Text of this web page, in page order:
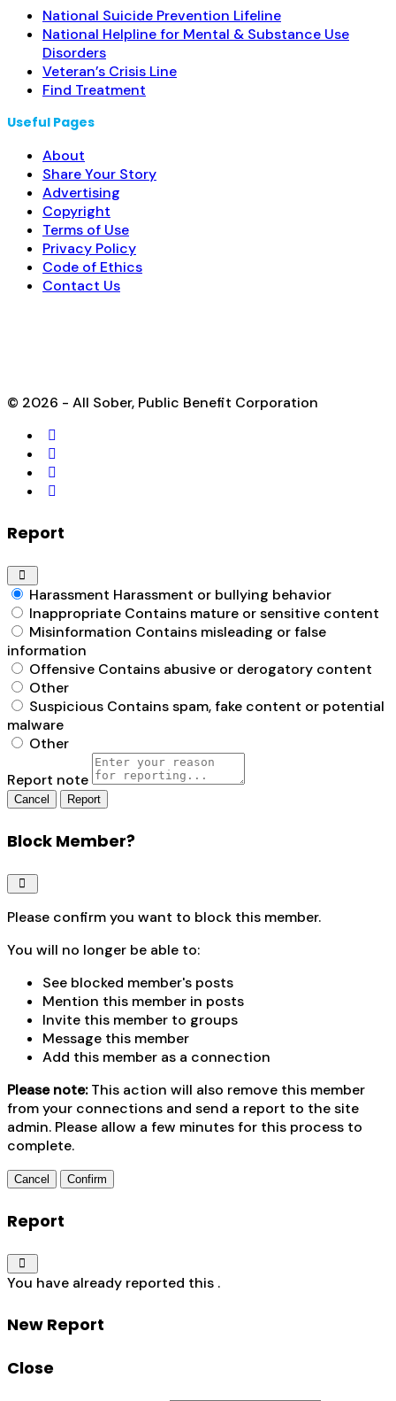
National Suicide Prevention Lifeline
National Helpline for Mental & Substance Use
Disorders
Veteran’s Crisis Line
Find Treatment
Useful Pages
About
Share Your Story
Advertising
Copyright
Terms of Use
Privacy Policy
Code of Ethics
Contact Us
© 2026 - All Sober, Public Benefit Corporation
Report
Harassment Harassment or bullying behavior
Inappropriate Contains mature or sensitive content
Misinformation Contains misleading or false
information
Offensive Contains abusive or derogatory content
Other
Suspicious Contains spam, fake content or potential
malware
Other
Report note
Report
Block Member?
Please confirm you want to block this member.
You will no longer be able to:
See blocked member's posts
Mention this member in posts
Invite this member to groups
Message this member
Add this member as a connection
Please note:This action will also remove this member
from your connections and send a report to the site
admin. Please allow a few minutes for this process to
complete.
Confirm
Report
You have already reported this .
New Report
Close